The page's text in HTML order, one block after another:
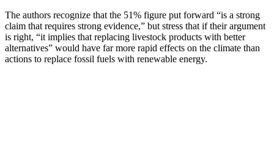
The authors recognize that the 51% figure put forward “is a strong
claim that requires strong evidence,” but stress that if their argument
is right, “it implies that replacing livestock products with better
alternatives” would have far more rapid effects on the climate than
actions to replace fossil fuels with renewable energy.